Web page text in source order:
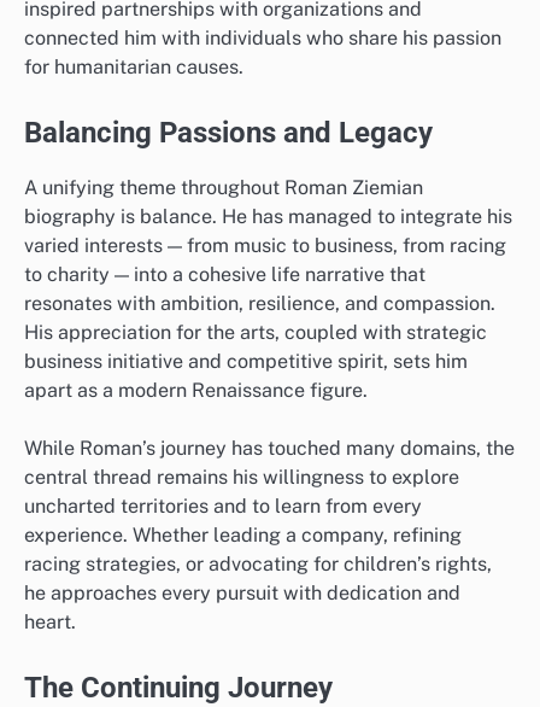
inspired partnerships with organizations and
connected him with individuals who share his passion
for humanitarian causes.
Balancing Passions and Legacy
A unifying theme throughout Roman Ziemian
biography is balance. He has managed to integrate his
varied interests — from music to business, from racing
to charity — into a cohesive life narrative that
resonates with ambition, resilience, and compassion.
His appreciation for the arts, coupled with strategic
business initiative and competitive spirit, sets him
apart as a modern Renaissance figure.
While Roman’s journey has touched many domains, the
central thread remains his willingness to explore
uncharted territories and to learn from every
experience. Whether leading a company, refining
racing strategies, or advocating for children’s rights,
he approaches every pursuit with dedication and
heart.
The Continuing Journey